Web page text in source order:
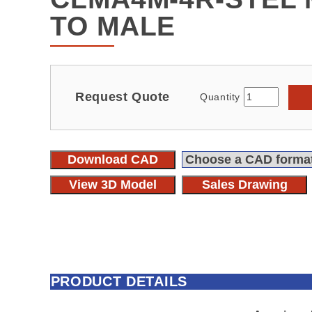
TO MALE
Request Quote Quantity
Download CAD
View 3D Model
Sales Drawing
PRODUCT DETAILS